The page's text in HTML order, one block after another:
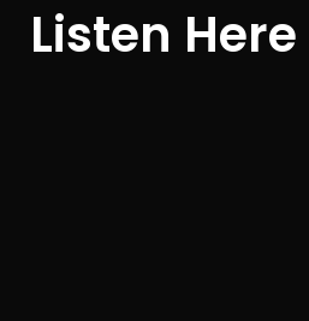
Listen Here